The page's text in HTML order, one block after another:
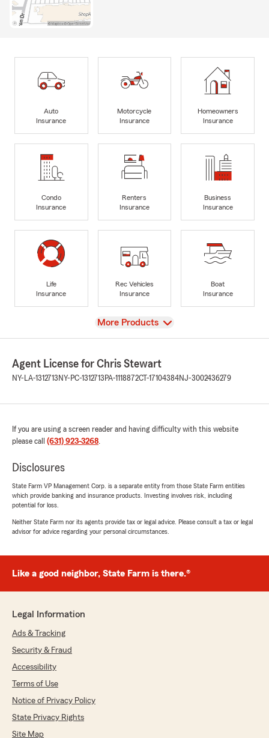
Auto
Insurance
Motorcycle
Insurance
Homeowners
Insurance
Condo
Insurance
Renters
Insurance
Business
Insurance
Life
Insurance
Rec Vehicles
Insurance
Boat
Insurance
View
More Products
Agent License for Chris Stewart
NY-LA-1312713 NY-PC-1312713 PA-1118872CT-17104384NJ-3002436279
If you are using a screen reader and having difficulty with this website
please call (631) 923-3268.
Disclosures
State Farm VP Management Corp. is a separate entity from those State Farm entities
which provide banking and insurance products. Investing involves risk, including
potential for loss.
Neither State Farm nor its agents provide tax or legal advice. Please consult a tax or legal
advisor for advice regarding your personal circumstances.
Like a good neighbor, State Farm is there.®
Legal Information
Ads & Tracking
Security & Fraud
Accessibility
Terms of Use
Notice of Privacy Policy
State Privacy Rights
Site Map